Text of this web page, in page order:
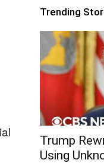
Trending
Trump
Using